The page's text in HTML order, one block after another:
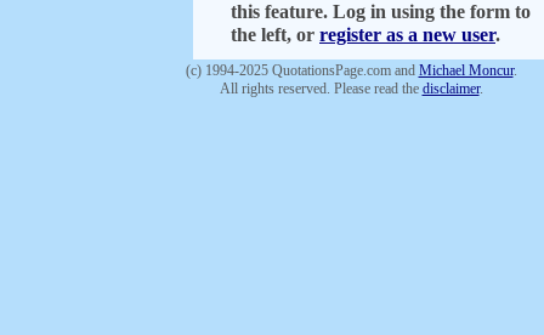
this feature. Log in using the form to
the left, or register as a new user.
(c) 1994-2025 QuotationsPage.com and Michael Moncur.
All rights reserved. Please read the disclaimer.